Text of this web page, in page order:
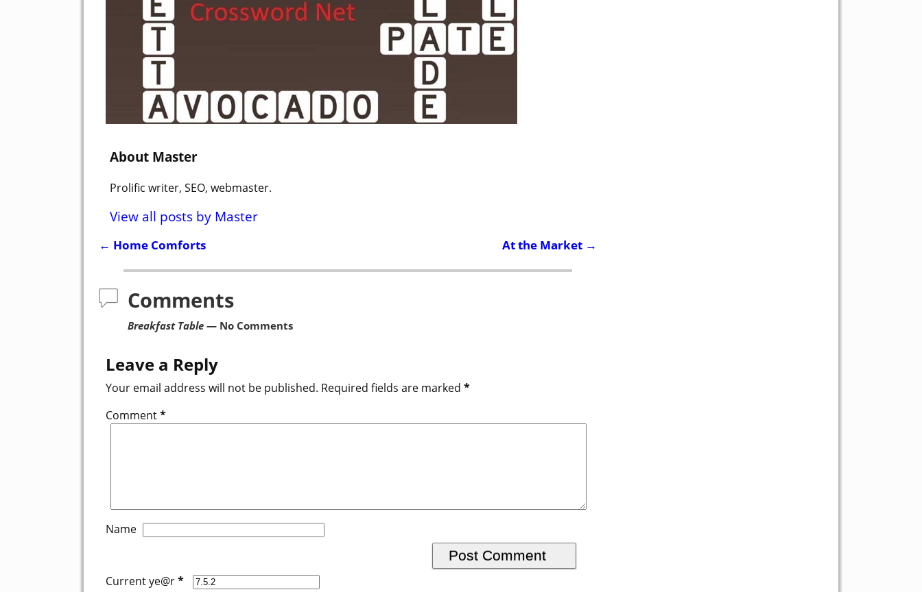
About Master
Prolific writer, SEO, webmaster.
View all posts by Master
← Home Comforts At the Market →
Comments
Breakfast Table— No Comments
Leave a Reply
Your email address will not be published. Required fields are marked *
Comment*
Name
Current ye@r*